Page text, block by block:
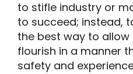
to stifle industry or
to succeed; instead,
the best way to
flourish in a manner
safety and